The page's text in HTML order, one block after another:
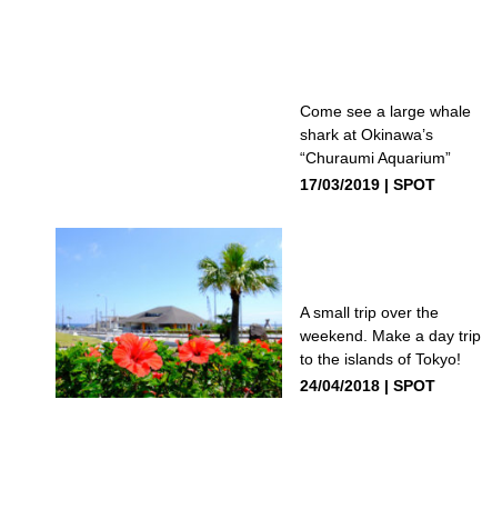
Come see a large whale
shark at Okinawa’s
“Churaumi Aquarium”
17/03/2019
SPOT
A small trip over the
weekend. Make a day trip
to the islands of Tokyo!
24/04/2018
SPOT